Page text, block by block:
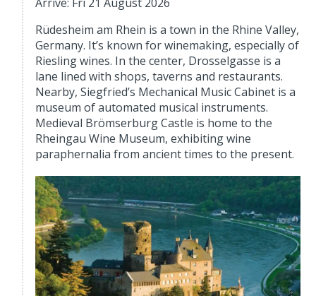
Rüdesheim am Rhein is a town in the Rhine Valley,
Germany. It’s known for winemaking, especially of
Riesling wines. In the center, Drosselgasse is a
lane lined with shops, taverns and restaurants.
Nearby, Siegfried’s Mechanical Music Cabinet is a
museum of automated musical instruments.
Medieval Brömserburg Castle is home to the
Rheingau Wine Museum, exhibiting wine
paraphernalia from ancient times to the present.